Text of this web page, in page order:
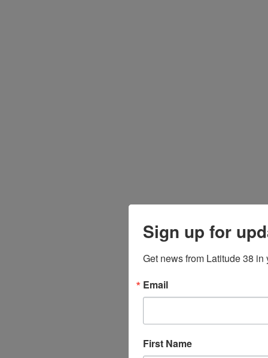
Sign up for
Get news from Latitude 38 in
Email
First Name